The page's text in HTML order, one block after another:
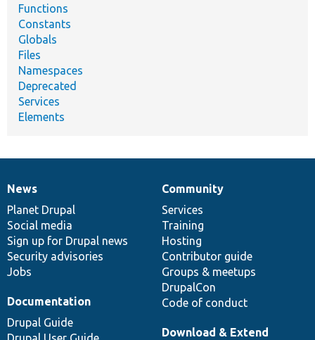
Functions
Constants
Globals
Files
Namespaces
Deprecated
Services
Elements
News
items
News
Planet Drupal
Social media
Sign up for Drupal news
Security advisories
Jobs
Our
community
Community
Services
Training
Hosting
Contributor guide
Groups & meetups
DrupalCon
Code of conduct
Documentation
Documentation
Drupal Guide
Drupal
code
base
Download & Extend
Governance
of
community